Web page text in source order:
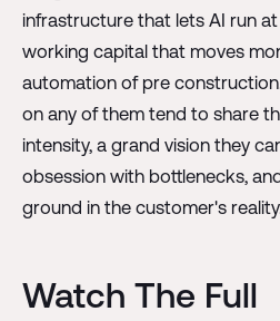
infrastructure that lets AI run
working capital that moves
automation of pre
on any of them tend to share
intensity, a grand vision they
obsession with bottlenecks,
ground in the customer's
Watch The Full